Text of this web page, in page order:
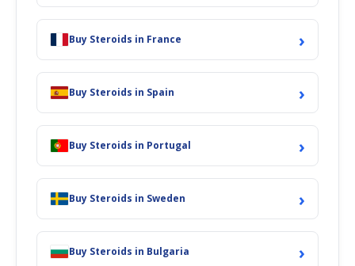
Buy Steroids in France ›
Buy Steroids in Spain ›
Buy Steroids in Portugal ›
Buy Steroids in Sweden ›
Buy Steroids in Bulgaria ›